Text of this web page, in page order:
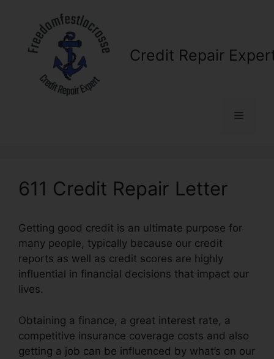
content
Credit Repair
Menu
611 Credit Repair Letter
Getting good credit is an ultimate purpose for
many people, typically because our credit
reports as well as credit scores are highly
influential in financial decisions that impact our
lives.
Obtaining a finance, a great interest rate, a
competitive insurance coverage costs and also
getting a job can be influenced by what’s on our